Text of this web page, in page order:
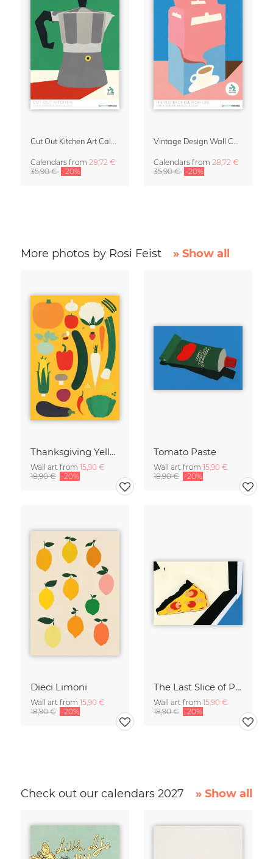
Calendars from 28,72 €
35,90 € -20%
Calendars from 28,72 €
35,90 € -20%
More photos by Rosi Feist » Show all
Thanksgiving Yellow
Wall art from 15,90 €
18,90 € -20%
Tomato Paste
Wall art from 15,90 €
18,90 € -20%
Dieci Limoni
Wall art from 15,90 €
18,90 € -20%
The Last Slice of Pizza
Wall art from 15,90 €
18,90 € -20%
Check out our calendars 2027 » Show all